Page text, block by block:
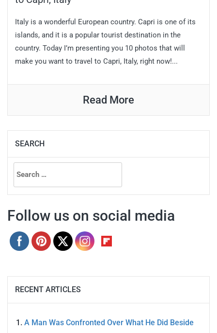
Italy is a wonderful European country. Capri is one of its
islands, and it is a popular tourist destination in the
country. Today I’m presenting you 10 photos that will
make you want to travel to Capri, Italy, right now!...
Read More
SEARCH
Search
for:
Follow us on social media
RECENT ARTICLES
A Man Was Confronted Over What He Did Beside